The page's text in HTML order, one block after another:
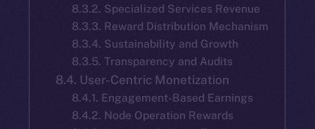
8.3.2. Specialized Services Revenue
8.3.3. Reward Distribution Mechanism
8.3.4. Sustainability and Growth
8.3.5. Transparency and Audits
8.4. User-Centric Monetization
8.4.1. Engagement-Based Earnings
8.4.2. Node Operation Rewards